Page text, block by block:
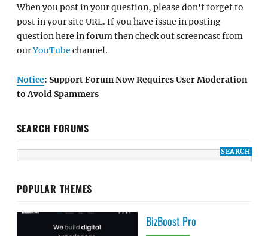
When you post in your question, please don't forget to
post in your site URL. If you have issue in posting
question here in forum then check out screencast from
ourYouTube channel.
Notice: Support Forum Now Requires User Moderation
to Avoid Spammers
SEARCH FORUMS
POPULAR THEMES
BizBoost Pro